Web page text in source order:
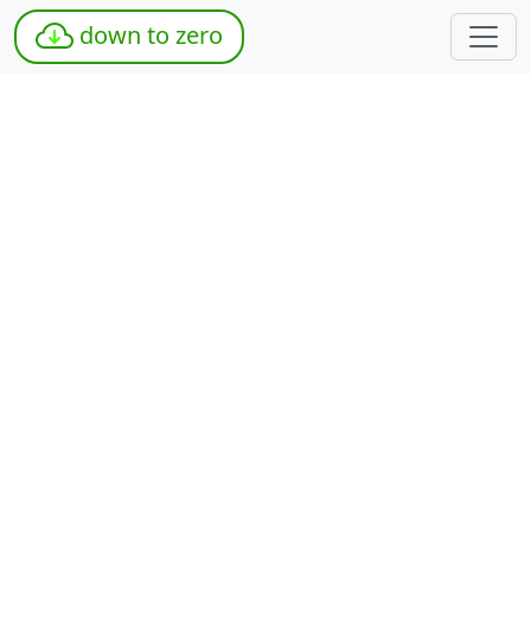
down to zero